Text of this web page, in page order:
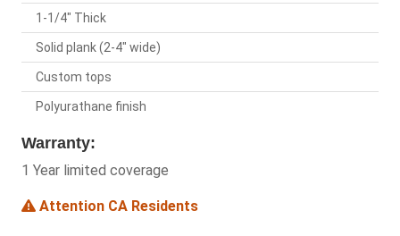
1-1/4" Thick
Solid plank (2-4" wide)
Custom tops
Polyurathane finish
Warranty:
1 Year limited coverage
Attention CA Residents